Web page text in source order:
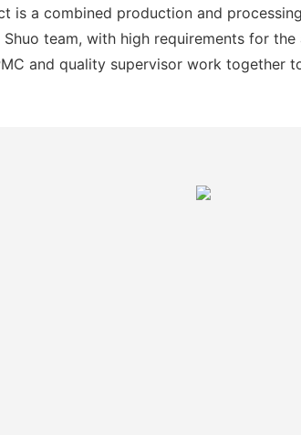
is a combined production and
Shuo team, with high requirements for
and quality supervisor work together